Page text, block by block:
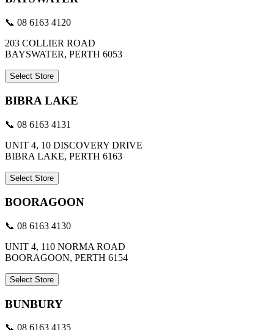
📞 08 6163 4120
203 COLLIER ROAD
BAYSWATER, PERTH 6053
Select Store
BIBRA LAKE
📞 08 6163 4131
UNIT 4, 10 DISCOVERY DRIVE
BIBRA LAKE, PERTH 6163
Select Store
BOORAGOON
📞 08 6163 4130
UNIT 4, 110 NORMA ROAD
BOORAGOON, PERTH 6154
Select Store
BUNBURY
📞 08 6163 4135